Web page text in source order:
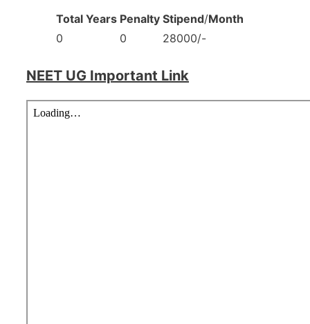
Total Years Penalty Stipend/Month
0
0 28000/-
NEET UG Important Link